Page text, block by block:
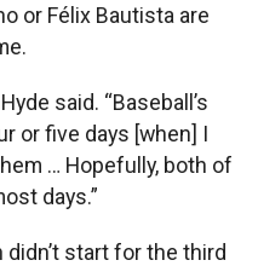
or Félix Bautista are
said. “Baseball’s
or five days [when] I
… Hopefully, both of
days.”
didn’t start for the third